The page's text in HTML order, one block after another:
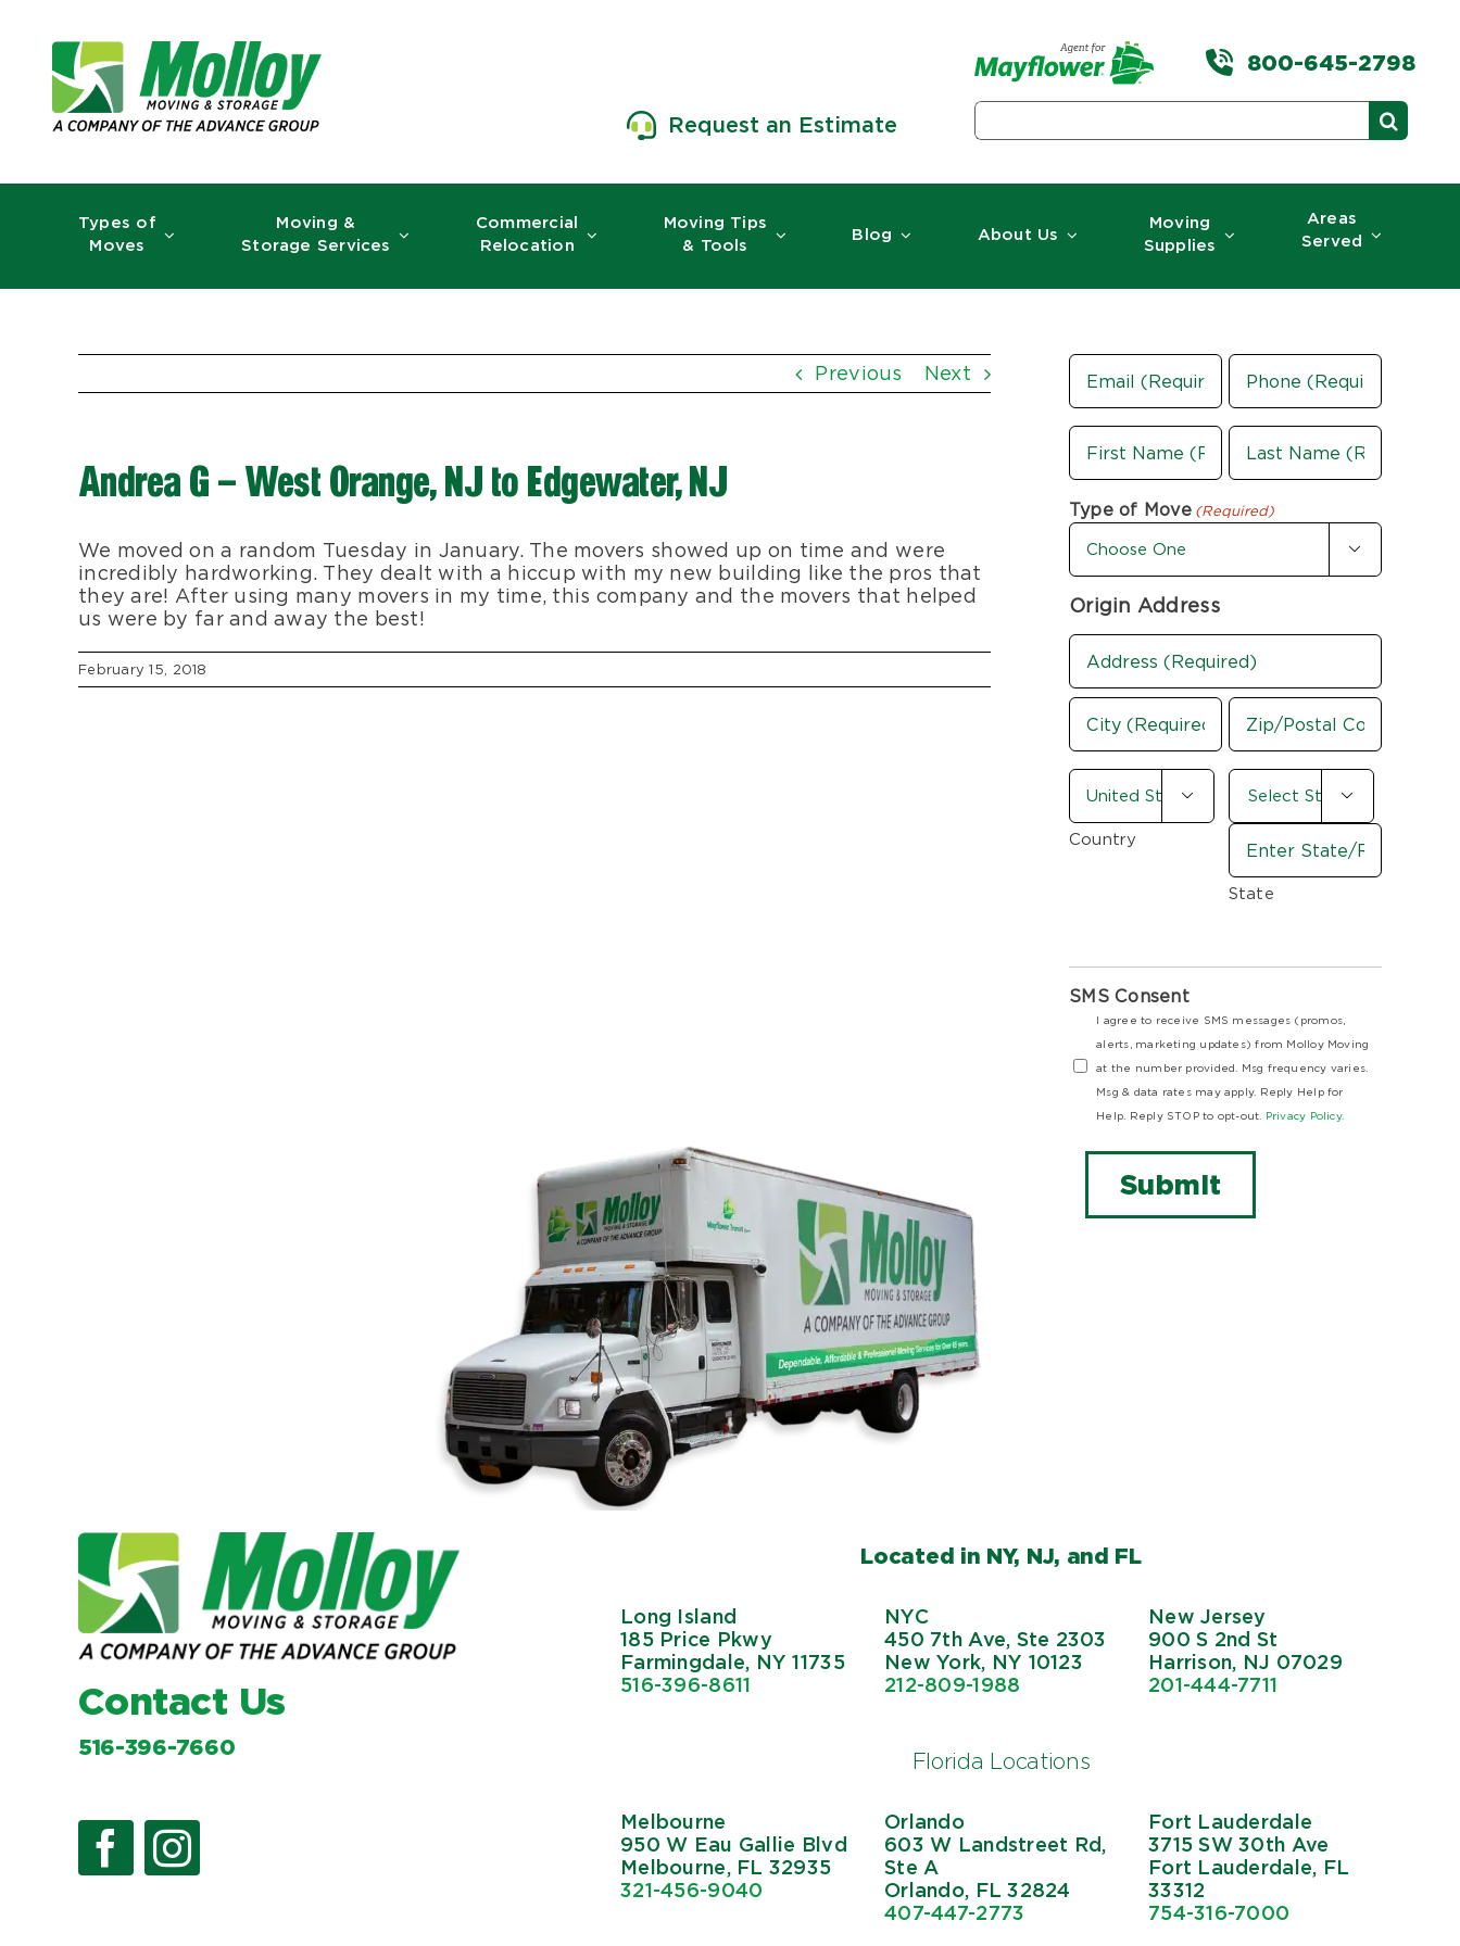
content
Request an Estimate
800-645-2798
Search
for:
Types of
Moves
Moving &
Storage Services
Commercial
Relocation
Moving Tips
& Tools
Blog About Us
Moving
Supplies
Areas
Served
Previous Next
Andrea G – West Orange, NJ to Edgewater, NJ
We moved on a random Tuesday in January. The movers showed up on time and were
incredibly hardworking. They dealt with a hiccup with my new building like the pros that
they are! After using many movers in my time, this company and the movers that helped
us were by far and away the best!
February 15, 2018
Email Phone
(Required)
Name
(Required)
Type of Move (Required)

Origin Address
Address
(Required)
Street
Address
City
ZIP
Code
country-
state
(Required)

Country

State
SMS Consent
I agree to receive SMS messages (promos,
alerts, marketing updates) from Molloy Moving
at the number provided. Msg frequency varies.
Msg & data rates may apply. Reply Help for
Help. Reply STOP to opt-out. Privacy Policy.
Contact Us
516-396-7660
Located in NY, NJ, and FL
Long Island
185 Price Pkwy
Farmingdale, NY 11735
516-396-8611
NYC
450 7th Ave, Ste 2303
New York, NY 10123
212-809-1988
New Jersey
900 S 2nd St
Harrison, NJ 07029
201-444-7711
Florida Locations
Melbourne
950 W Eau Gallie Blvd
Melbourne, FL 32935
321-456-9040
Orlando
603 W Landstreet Rd,
Ste A
Orlando, FL 32824
407-447-2773
Fort Lauderdale
3715 SW 30th Ave
Fort Lauderdale, FL
33312
754-316-7000